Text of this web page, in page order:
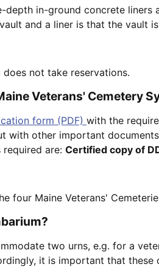
in-ground concrete
and a liner is that the vault
not take reservations.
Veterans' Cemetery
form (PDF) with the
with other important
are: Certified copy of
four Maine Veterans'
two urns, e.g. for a
it is important that